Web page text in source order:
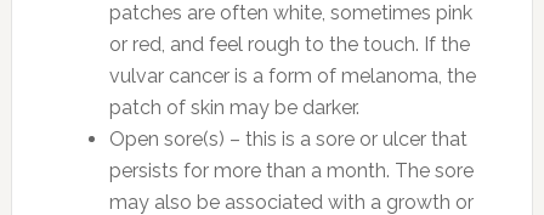
patches are often white, sometimes pink
or red, and feel rough to the touch. If the
vulvar cancer is a form of melanoma, the
patch of skin may be darker.
Open sore(s) – this is a sore or ulcer that
persists for more than a month. The sore
may also be associated with a growth or